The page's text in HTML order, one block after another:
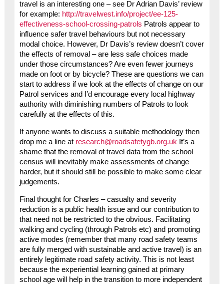
travel is an interesting one – see Dr Adrian Davis’ review
for example: http://travelwest.info/project/ee-125-
effectiveness-school-crossing-patrols Patrols appear to
influence safer travel behaviours but not necessary
modal choice. However, Dr Davis’s review doesn’t cover
the effects of removal – are less safe choices made
under those circumstances? Are even fewer journeys
made on foot or by bicycle? These are questions we can
start to address if we look at the effects of change on our
Patrol services and I’d encourage every local highway
authority with diminishing numbers of Patrols to look
carefully at the effects of this.
If anyone wants to discuss a suitable methodology then
drop me a line at research@roadsafetygb.org.uk It’s a
shame that the removal of travel data from the school
census will inevitably make assessments of change
harder, but it should still be possible to make some clear
judgements.
Final thought for Charles – casualty and severity
reduction is a public health issue and our contribution to
that need not be restricted to the obvious. Facilitating
walking and cycling (through Patrols etc) and promoting
active modes (remember that many road safety teams
are fully merged with sustainable and active travel) is an
entirely legitimate road safety activity. This is not least
because the experiential learning gained at primary
school age will help in the transition to more independent